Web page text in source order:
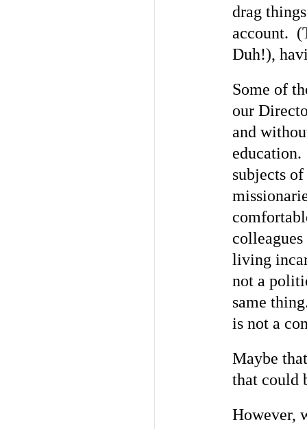
drag
account.
Duh!),
Some of
our
and
subjects
living
not a
same
is not a
Maybe
that could
However,